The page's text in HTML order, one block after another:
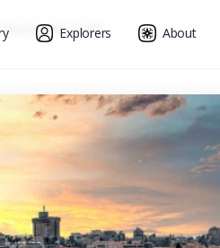
Explorers About
National Trail